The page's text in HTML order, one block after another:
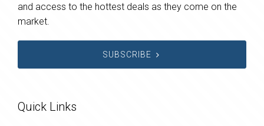
and access to the hottest deals as they come on the
market.
SUBSCRIBE
Quick Links